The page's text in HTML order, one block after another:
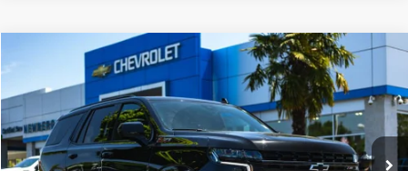
Chevrolet Tahoe Z71
Price Drop
1GNSKPKD4PR105679Stock: P4504Model:CK10706
118,121 mi Ext.
SAVINGS
$42,884
YOUR SALE PRICE
Compare Vehicle